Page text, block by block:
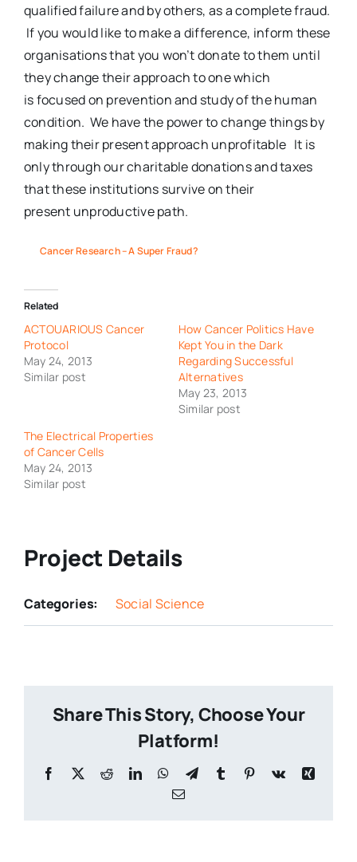
qualified failure and by others, as a complete fraud.
If you would like to make a difference, inform these
organisations that you won’t donate to them until
they change their approach to one which
is focused on prevention and study of the human
condition. We have the power to change things by
making their present approach unprofitable It is
only through our charitable donations and taxes
that these institutions survive on their
present unproductive path.
Cancer Research – A Super Fraud?
Related
ACTOUARIOUS Cancer
Protocol
May 24, 2013
Similar post
How Cancer Politics Have
Kept You in the Dark
Regarding Successful
Alternatives
May 23, 2013
Similar post
The Electrical Properties
of Cancer Cells
May 24, 2013
Similar post
Project Details
Categories: Social Science
Share This Story, Choose Your
Platform!